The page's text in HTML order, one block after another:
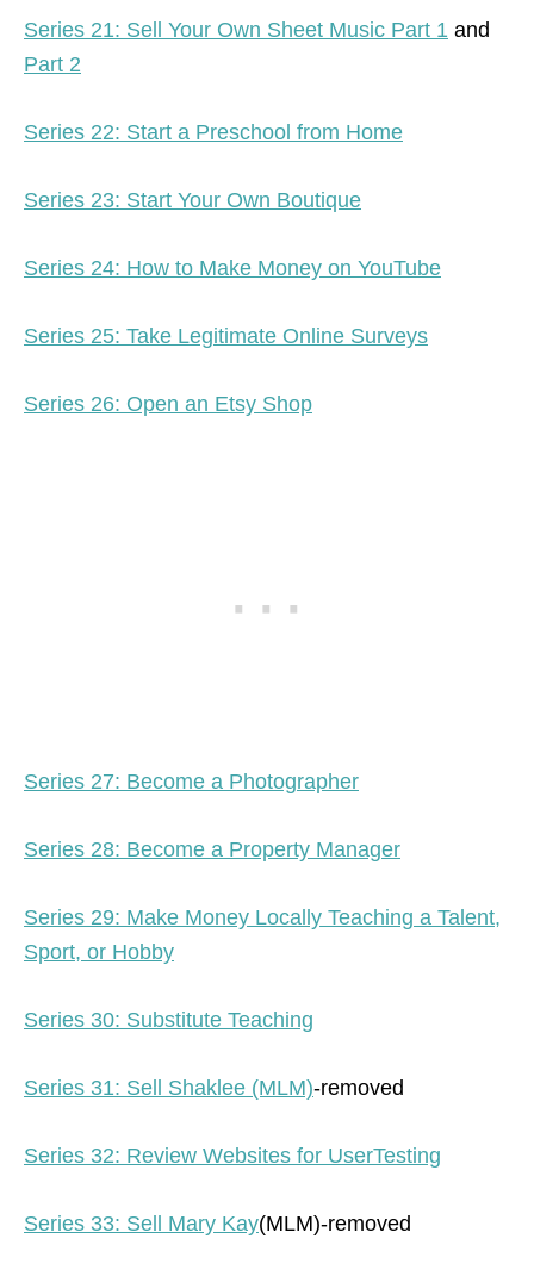
Series 21: Sell Your Own Sheet Music Part 1 and
Part 2
Series 22: Start a Preschool from Home
Series 23: Start Your Own Boutique
Series 24: How to Make Money on YouTube
Series 25: Take Legitimate Online Surveys
Series 26: Open an Etsy Shop
Series 27: Become a Photographer
Series 28: Become a Property Manager
Series 29: Make Money Locally Teaching a Talent,
Sport, or Hobby
Series 30: Substitute Teaching
Series 31: Sell Shaklee (MLM)-removed
Series 32: Review Websites for UserTesting
Series 33: Sell Mary Kay(MLM)-removed